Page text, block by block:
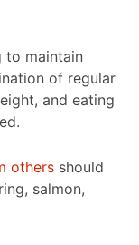
to maintain
of regular
and eating
othersshould
salmon,